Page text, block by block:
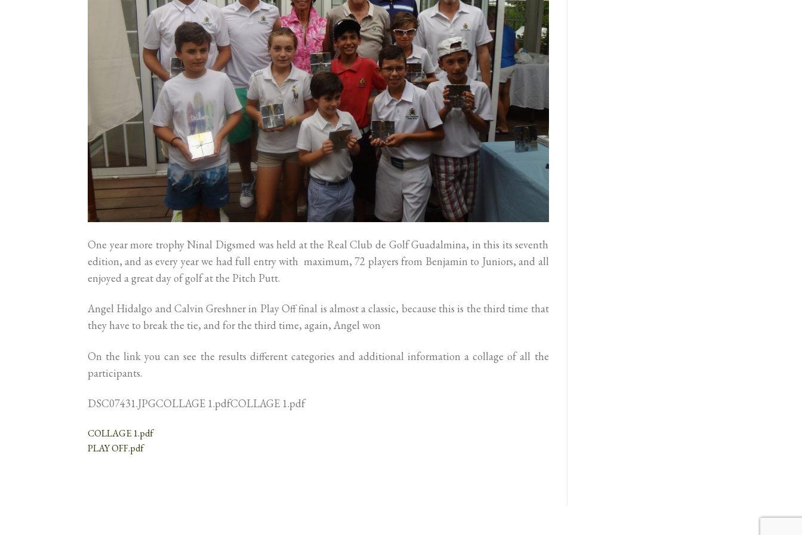
One year more trophy Ninal Digsmed was held at the Real Club de Golf Guadalmina, in this its seventh
edition, and as every year we had full entry with maximum, 72 players from Benjamin to Juniors, and all
enjoyed a great day of golf at the Pitch Putt.
Angel Hidalgo and Calvin Greshner in Play Off final is almost a classic, because this is the third time that
they have to break the tie, and for the third time, again, Angel won
On the link you can see the results different categories and additional information a collage of all the
participants.
DSC07431.JPGCOLLAGE 1.pdfCOLLAGE 1.pdf
COLLAGE 1.pdf
PLAY OFF.pdf